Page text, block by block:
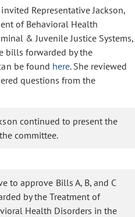
Representative Jackson,
of Behavioral Health
& Juvenile Justice Systems,
bills forwarded by the
be found here. She reviewed
questions from the
continued to present the
committee.
to approve Bills A, B, and C
by the Treatment of
Health Disorders in the